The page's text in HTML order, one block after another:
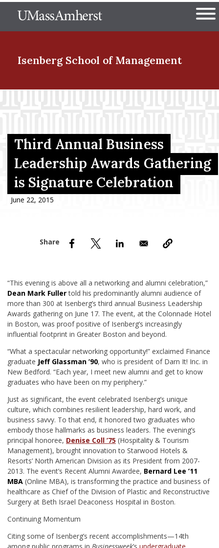
to
The University of
Isenberg School of Management
Menu Item
Menu Item
Menu Item
Third Annual Business
Leadership Awards Gathering
is Signature Celebration
June 22, 2015
“This evening is above all a networking and alumni celebration,”
Dean Mark Fullertold his predominantly alumni audience of
more than 300 at Isenberg’s third annual Business Leadership
Awards gathering on June 17. The event, at the Colonnade Hotel
in Boston, was proof positive of Isenberg’s increasingly
influential footprint in Greater Boston and beyond.
“What a spectacular networking opportunity!” exclaimed Finance
graduate Jeff Glassman ’90, who is president of Darn It! Inc. in
New Bedford. “Each year, I meet new alumni and get to know
graduates who have been on my periphery.”
Just as significant, the event celebrated Isenberg’s unique
culture, which combines resilient leadership, hard work, and
business savvy. To that end, it honored two graduates who
embody those hallmarks as business leaders. The evening’s
principal honoree, Denise Coll ’75 (Hospitality & Tourism
Management), brought innovation to Starwood Hotels &
Resorts’ North American Division as its President from 2007-
2013. The event’s Recent Alumni Awardee, Bernard Lee ’11
MBA (Online MBA), is transforming the practice and business of
healthcare as Chief of the Division of Plastic and Reconstructive
Surgery at Beth Israel Deaconess Hospital in Boston.
Continuing Momentum
Citing some of Isenberg’s recent accomplishments—14th